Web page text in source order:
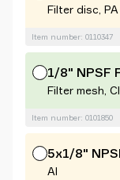
Filter disc, PA
Item number: 0110347
1/8" NPSF
Filter mesh,
Item number: 0101850
5x1/8"
Al